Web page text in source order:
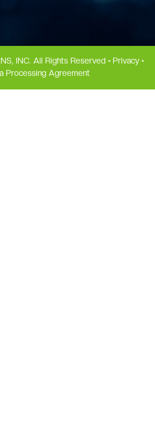
INC. All Rights Reserved • Privacy•
Processing Agreement